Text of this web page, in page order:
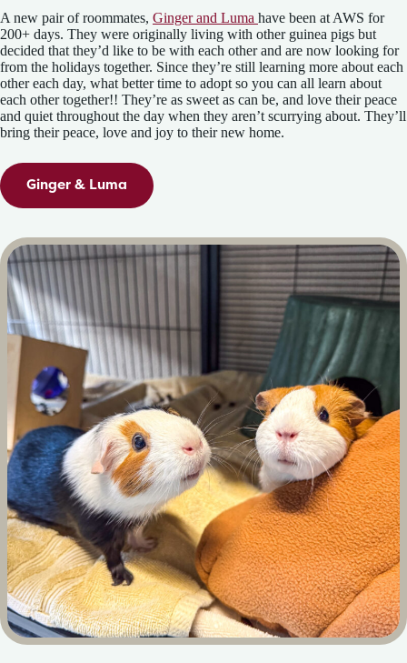
A new pair of roommates, Ginger and Luma have been at AWS for
200+ days. They were originally living with other guinea pigs but
decided that they’d like to be with each other and are now looking for
from the holidays together. Since they’re still learning more about each
other each day, what better time to adopt so you can all learn about
each other together!! They’re as sweet as can be, and love their peace
and quiet throughout the day when they aren’t scurrying about. They’ll
bring their peace, love and joy to their new home.
Ginger & Luma